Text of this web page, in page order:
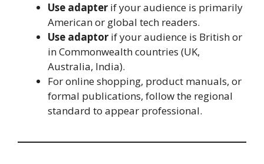
Use adapter if your audience is primarily
American or global tech readers.
Use adaptor if your audience is British or
in Commonwealth countries (UK,
Australia, India).
For online shopping, product manuals, or
formal publications, follow the regional
standard to appear professional.